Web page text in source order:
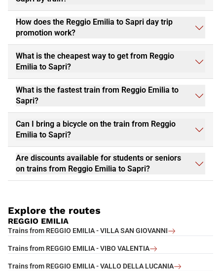
How does the Reggio Emilia to Sapri day trip
promotion work?
What is the cheapest way to get from Reggio
Emilia to Sapri?
What is the fastest train from Reggio Emilia to
Sapri?
Can I bring a bicycle on the train from Reggio
Emilia to Sapri?
Are discounts available for students or seniors
on trains from Reggio Emilia to Sapri?
Explore the routes
REGGIO EMILIA
Trains from REGGIO EMILIA - VILLA SAN GIOVANNI
Trains from REGGIO EMILIA - VIBO VALENTIA
Trains from REGGIO EMILIA - VALLO DELLA LUCANIA